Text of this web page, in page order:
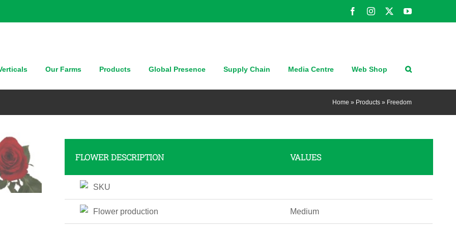
FacebookInstagram YouTube
Our Farms Products Global Presence Supply Chain Media Centre Web Shop
Home » Products » Freedom
FLOWER DESCRIPTION VALUES
SKU
Flower production Medium